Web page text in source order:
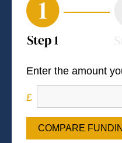
Enter the amount
COMPARE